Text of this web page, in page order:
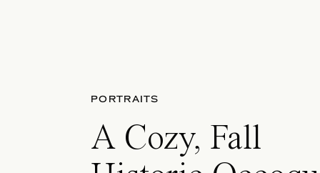
PORTRAITS
A Cozy, Fall